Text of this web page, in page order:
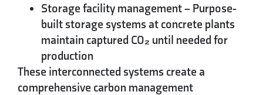
Storage facility management– Purpose-
built storage systems at concrete plants
maintain captured CO₂ until needed for
production
These interconnected systems create a
comprehensive carbon management